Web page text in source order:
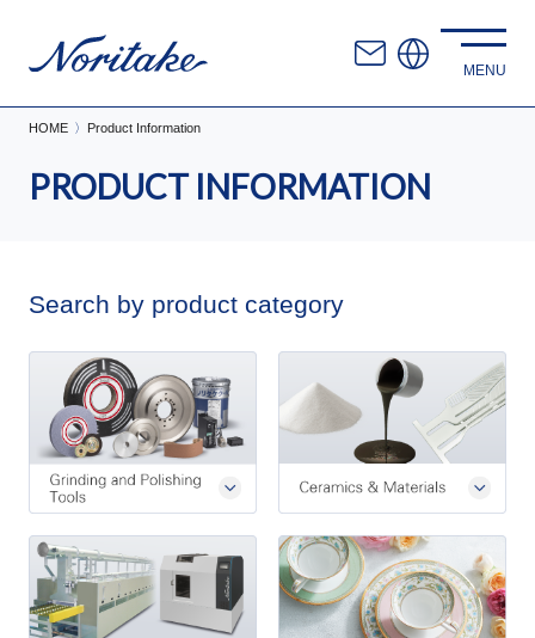
HOME Product Information
PRODUCT INFORMATION
Search by product category